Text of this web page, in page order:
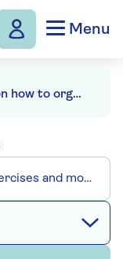
Menu
8 expert tips on how to organise a home office